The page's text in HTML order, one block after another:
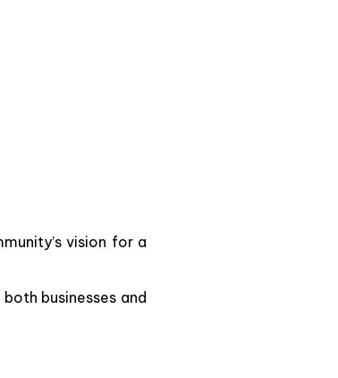
vision for a
businesses and